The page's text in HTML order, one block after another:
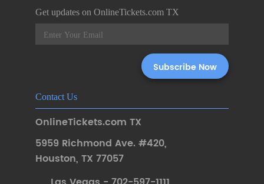
Get updates on OnlineTickets.com TX
Contact Us
OnlineTickets.com TX
5959 Richmond Ave. #420,
Houston, TX 77057